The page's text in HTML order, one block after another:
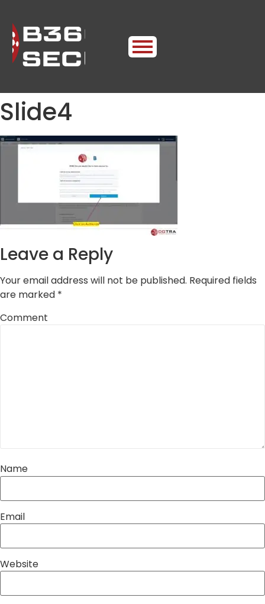
Slide4
Leave a Reply
Your email address will not be published. Required fields
are marked *
Comment
Name
Email
Website